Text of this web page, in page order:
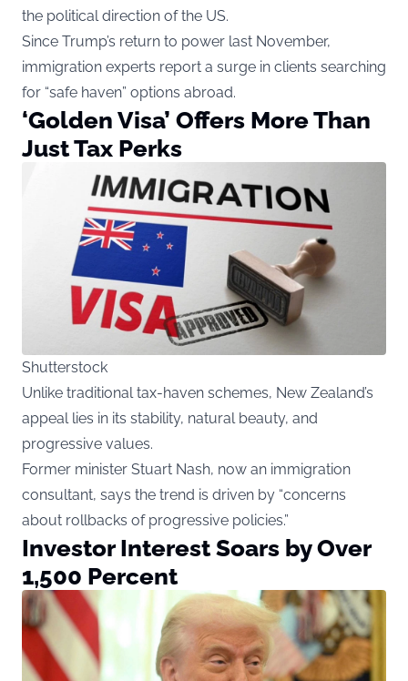
the political direction of the US.
Since Trump’s return to power last November,
immigration experts report a surge in clients searching
for “safe haven” options abroad.
‘Golden Visa’ Offers More Than
Just Tax Perks
Shutterstock
Unlike traditional tax-haven schemes, New Zealand’s
appeal lies in its stability, natural beauty, and
progressive values.
Former minister Stuart Nash, now an immigration
consultant, says the trend is driven by “concerns
about rollbacks of progressive policies.”
Investor Interest Soars by Over
1,500 Percent